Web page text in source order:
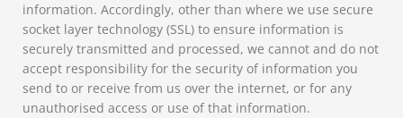
information. Accordingly, other than where we use secure
socket layer technology (SSL) to ensure information is
securely transmitted and processed, we cannot and do not
accept responsibility for the security of information you
send to or receive from us over the internet, or for any
unauthorised access or use of that information.